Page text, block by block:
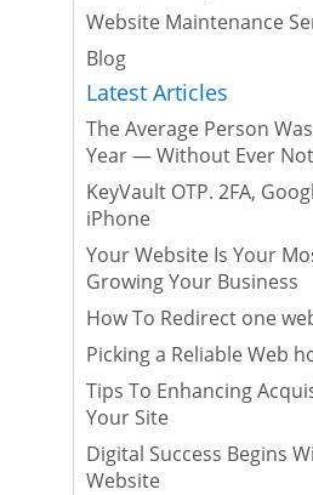
Website Maintenance
Blog
Latest Articles
The Average Person
Year — Without Ever
KeyVault OTP. 2FA,
iPhone
Your Website Is Your
Growing Your Business
How To Redirect one
Picking a Reliable Web
Tips To Enhancing
Your Site
Digital Success Begins
Website